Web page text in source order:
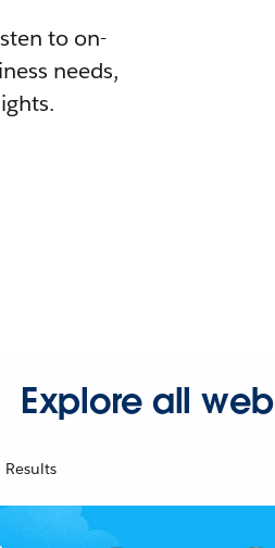
to on-
needs,
Explore all
Results